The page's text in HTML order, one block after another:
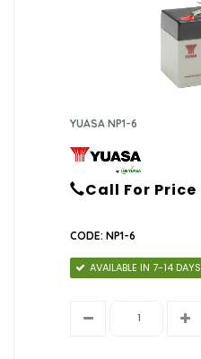
YUASA NP1-6
Call For Price
CODE: NP1-6
AVAILABLE IN 7-14 DAYS